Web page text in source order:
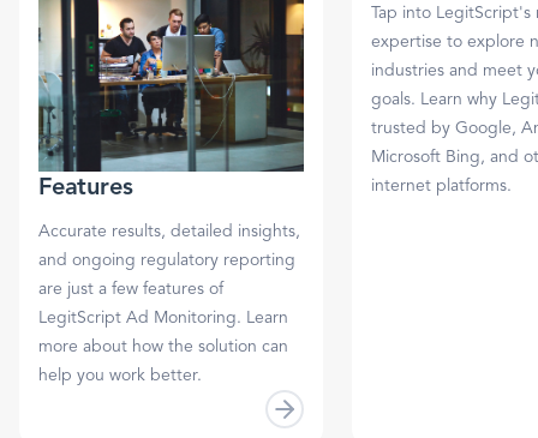
Features
Accurate results, detailed insights,
and ongoing regulatory reporting
are just a few features of
LegitScript Ad Monitoring. Learn
more about how the solution can
help you work better.
Tap into LegitScript's
expertise to explore
industries and meet
goals. Learn why
trusted by Google,
Microsoft Bing, and
internet platforms.